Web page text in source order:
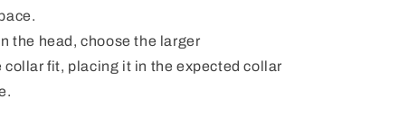
the head, choose the larger
fit, placing it in the expected collar